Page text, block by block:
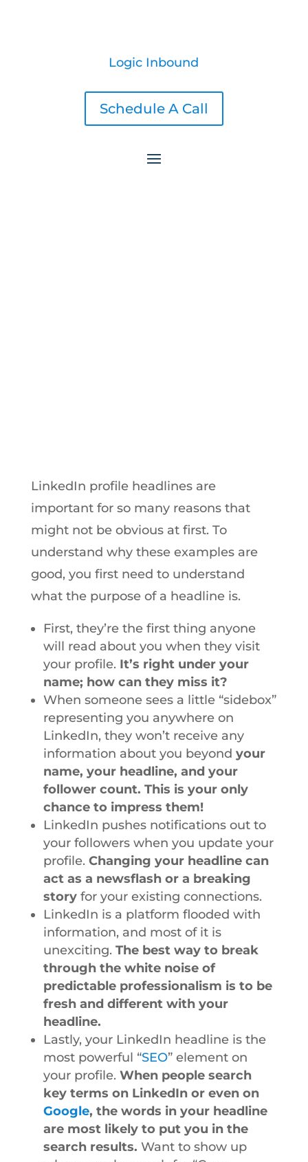
Logic Inbound
Schedule A Call
LinkedIn profile headlines are
important for so many reasons that
might not be obvious at first. To
understand why these examples are
good, you first need to understand
what the purpose of a headline is.
First, they’re the first thing anyone
will read about you when they visit
your profile. It’s right under your
name; how can they miss it?
When someone sees a little “sidebox”
representing you anywhere on
LinkedIn, they won’t receive any
information about you beyond your
name, your headline, and your
follower count. This is your only
chance to impress them!
LinkedIn pushes notifications out to
your followers when you update your
profile. Changing your headline can
act as a newsflash or a breaking
storyfor your existing connections.
LinkedIn is a platform flooded with
information, and most of it is
unexciting. The best way to break
through the white noise of
predictable professionalism is to be
fresh and different with your
headline.
Lastly, your LinkedIn headline is the
most powerful “SEO” element on
your profile. When people search
key terms on LinkedIn or even on
Google, the words in your headline
are most likely to put you in the
search results. Want to show up